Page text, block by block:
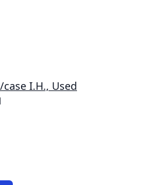
I.H., Used